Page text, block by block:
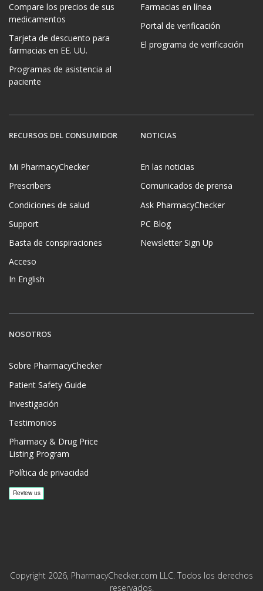
Compare los precios de sus
medicamentos
Tarjeta de descuento para
farmacias en EE. UU.
Programas de asistencia al
paciente
Farmacias en línea
Portal de verificación
El programa de verificación
RECURSOS DEL CONSUMIDOR
Mi PharmacyChecker
Prescribers
Condiciones de salud
Support
Basta de conspiraciones
Acceso
In English
NOTICIAS
En las noticias
Comunicados de prensa
Ask PharmacyChecker
PC Blog
Newsletter Sign Up
NOSOTROS
Sobre PharmacyChecker
Patient Safety Guide
Investigación
Testimonios
Pharmacy & Drug Price
Listing Program
Política de privacidad
Copyright 2026, PharmacyChecker.com LLC. Todos los derechos
reservados.